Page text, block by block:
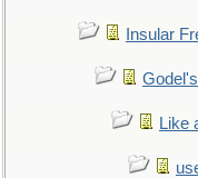
Insular
Like